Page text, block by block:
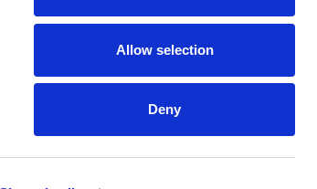
Allow selection
Deny
FacebookInstagramYouTube